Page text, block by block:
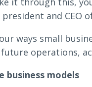
# 091916378
president and CEO
ways small
operations,
business models